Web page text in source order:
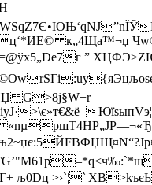
к„4Щa™¬џ
г ”
G>8j§W+r
>\є»т€&ё–
љ0Dц